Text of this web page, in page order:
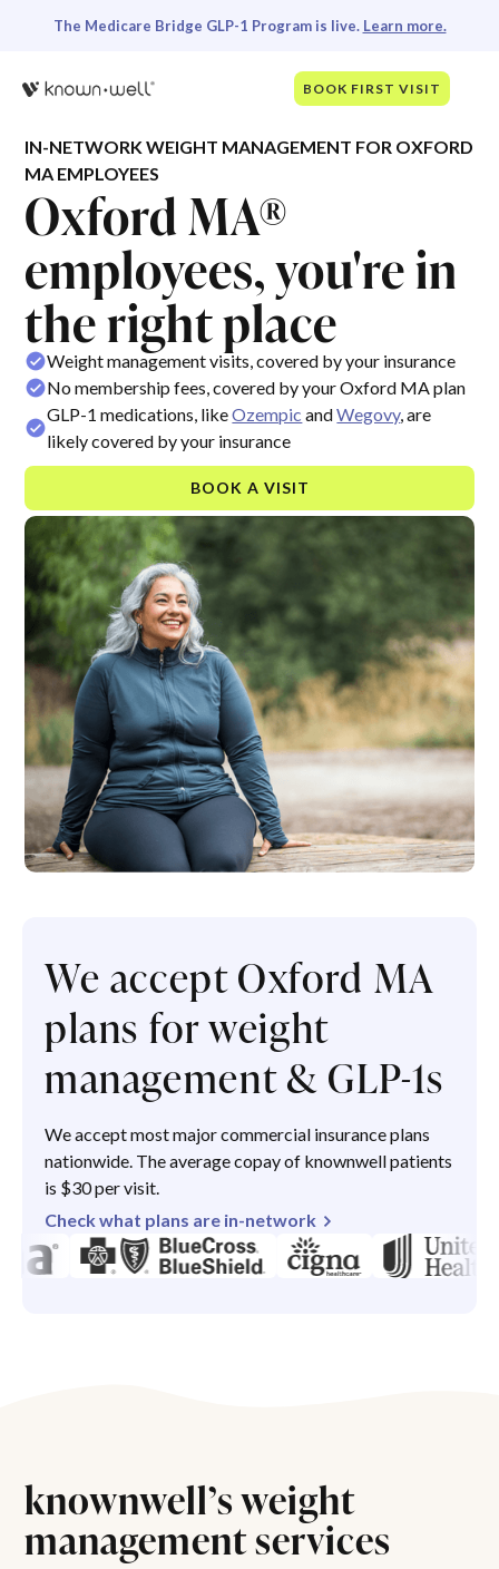
The Medicare Bridge GLP-1 Program is live. Learn more.
BOOK FIRST VISIT
IN-NETWORK WEIGHT MANAGEMENT FOR OXFORD
MA EMPLOYEES
Oxford MA®
employees, you're in
the right place
Weight management visits, covered by your insurance
No membership fees, covered by your Oxford MA plan
GLP-1 medications, likeOzempic andWegovy, are
likely covered by your insurance
BOOK A VISIT
We accept Oxford MA
plans for weight
management & GLP-1s
We accept most major commercial insurance plans
nationwide. The average copay of knownwell patients
is $30 per visit.
Check what plans are in-network
knownwell’s weight
management services